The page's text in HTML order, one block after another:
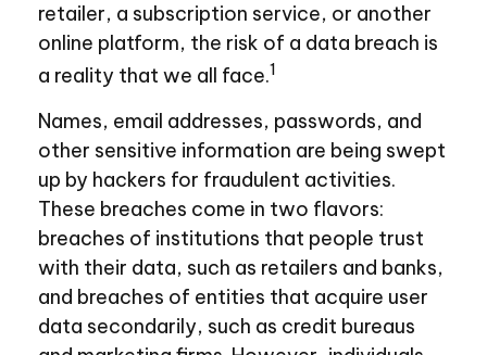
retailer, a subscription service, or another
online platform, the risk of a data breach is
a reality that we all face.1
Names, email addresses, passwords, and
other sensitive information are being swept
up by hackers for fraudulent activities.
These breaches come in two flavors:
breaches of institutions that people trust
with their data, such as retailers and banks,
and breaches of entities that acquire user
data secondarily, such as credit bureaus